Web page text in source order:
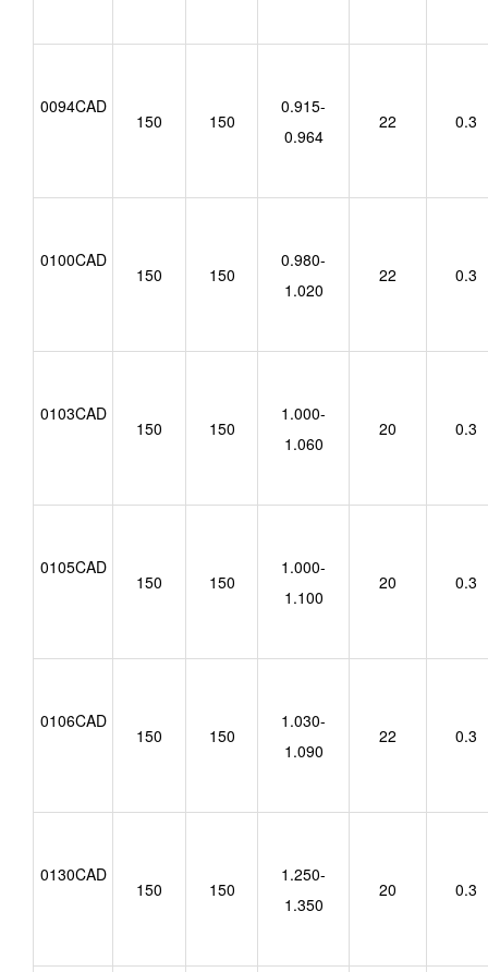
0094CAD
150 150
0.915-
0.964
22 0.3
0100CAD
150 150
0.980-
1.020
22 0.3
0103CAD
150 150
1.000-
1.060
20 0.3
0105CAD
150 150
1.000-
1.100
20 0.3
0106CAD
150 150
1.030-
1.090
22 0.3
0130CAD
150 150
1.250-
1.350
20 0.3